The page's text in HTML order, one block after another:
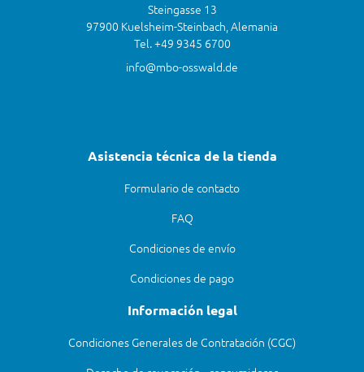
Steingasse 13
97900 Kuelsheim-Steinbach, Alemania
Tel. +49 9345 6700
info@mbo-osswald.de
Asistencia técnica de la tienda
Formulario de contacto
FAQ
Condiciones de envío
Condiciones de pago
Información legal
Condiciones Generales de Contratación (CGC)